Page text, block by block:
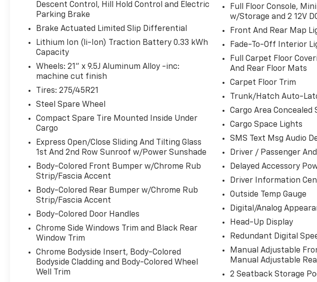
Descent Control, Hill Hold Control and Electric
Parking Brake
Brake Actuated Limited Slip Differential
Lithium Ion (li-Ion) Traction Battery 0.33 kWh
Capacity
Wheels: 21" x 9.5J Aluminum Alloy -inc:
machine cut finish
Tires: 275/45R21
Steel Spare Wheel
Compact Spare Tire Mounted Inside Under
Cargo
Express Open/Close Sliding And Tilting Glass
1st And 2nd Row Sunroof w/Power Sunshade
Body-Colored Front Bumper w/Chrome Rub
Strip/Fascia Accent
Body-Colored Rear Bumper w/Chrome Rub
Strip/Fascia Accent
Body-Colored Door Handles
Chrome Side Windows Trim and Black Rear
Window Trim
Chrome Bodyside Insert, Body-Colored
Bodyside Cladding and Body-Colored Wheel
Well Trim
Full Floor Console,
w/Storage and 2 12V
Front And Rear Map
Fade-To-Off Interior
Full Carpet Floor
And Rear Floor Mats
Carpet Floor Trim
Trunk/Hatch Auto-
Cargo Area Concealed
Cargo Space Lights
SMS Text Msg Audio
Driver / Passenger
Delayed Accessory
Driver Information
Outside Temp Gauge
Digital/Analog
Head-Up Display
Redundant Digital
Manual Adjustable
Manual Adjustable
2 Seatback Storage